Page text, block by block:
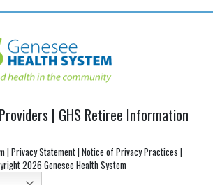
| GHS Retiree Information
|Privacy Statement|Notice of Privacy Practices |
2026 Genesee Health System